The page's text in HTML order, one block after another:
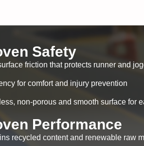
Safety
friction that protects runner and
for comfort and injury prevention
non-porous and smooth surface for
Performance
recycled content and renewable raw